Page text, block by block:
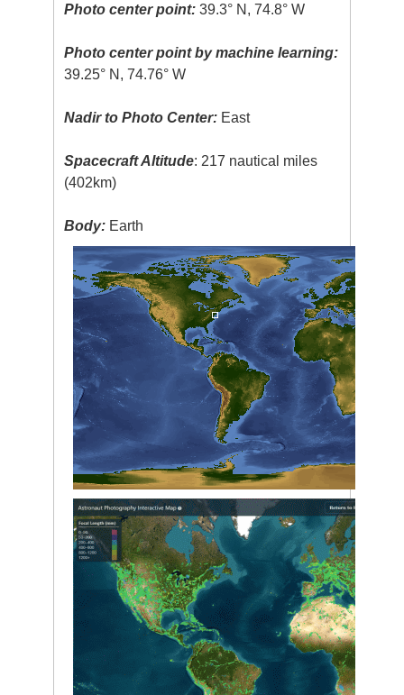
Photo center point: 39.3° N, 74.8° W
Photo center point by machine learning:
39.25° N, 74.76° W
Nadir to Photo Center: East
Spacecraft Altitude: 217 nautical miles
(402km)
Body: Earth